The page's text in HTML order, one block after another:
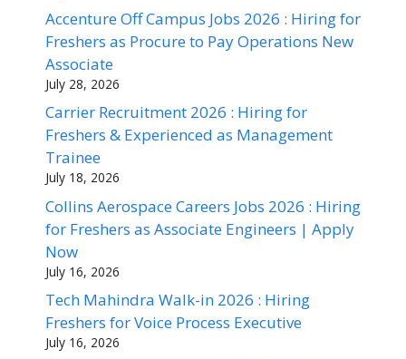
Accenture Off Campus Jobs 2026 : Hiring for
Freshers as Procure to Pay Operations New
Associate
July 28, 2026
Carrier Recruitment 2026 : Hiring for
Freshers & Experienced as Management
Trainee
July 18, 2026
Collins Aerospace Careers Jobs 2026 : Hiring
for Freshers as Associate Engineers | Apply
Now
July 16, 2026
Tech Mahindra Walk-in 2026 : Hiring
Freshers for Voice Process Executive
July 16, 2026